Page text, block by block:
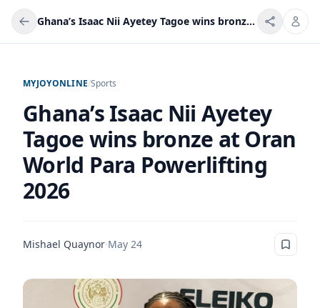
Ghana’s Isaac Nii Ayetey Tagoe wins bronze at Oran World Para Powerlifting 2026
MYJOYONLINE/Sports
Ghana’s Isaac Nii Ayetey
Tagoe wins bronze at Oran
World Para Powerlifting
2026
Mishael Quaynor·May 24